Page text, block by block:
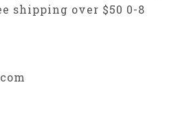
shipping over $50 0-8